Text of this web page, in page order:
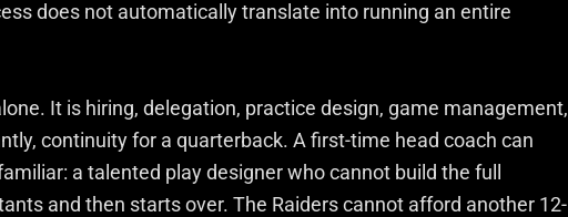
does not automatically translate into running an entire
It is hiring, delegation, practice design, game management,
continuity for a quarterback. A first-time head coach can
a talented play designer who cannot build the full
and then starts over. The Raiders cannot afford another 12-